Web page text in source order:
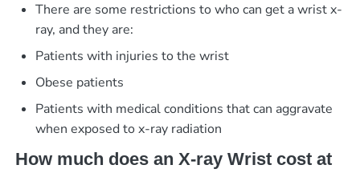
There are some restrictions to who can get a wrist x-
ray, and they are:
Patients with injuries to the wrist
Obese patients
Patients with medical conditions that can aggravate
when exposed to x-ray radiation
How much does an X-ray Wrist cost at